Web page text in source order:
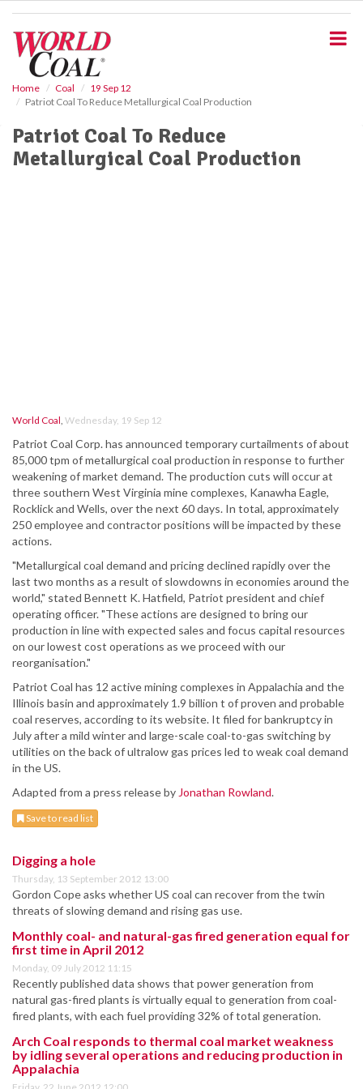
Home Coal
19 Sep 12
Patriot Coal To Reduce Metallurgical Coal Production
Patriot Coal To Reduce
Metallurgical Coal Production
World Coal, Wednesday, 19 Sep 12
Patriot Coal Corp. has announced temporary curtailments of about
85,000 tpm of metallurgical coal production in response to further
weakening of market demand. The production cuts will occur at
three southern West Virginia mine complexes, Kanawha Eagle,
Rocklick and Wells, over the next 60 days. In total, approximately
250 employee and contractor positions will be impacted by these
actions.
"Metallurgical coal demand and pricing declined rapidly over the
last two months as a result of slowdowns in economies around the
world," stated Bennett K. Hatfield, Patriot president and chief
operating officer. "These actions are designed to bring our
production in line with expected sales and focus capital resources
on our lowest cost operations as we proceed with our
reorganisation."
Patriot Coal has 12 active mining complexes in Appalachia and the
Illinois basin and approximately 1.9 billion t of proven and probable
coal reserves, according to its website. It filed for bankruptcy in
July after a mild winter and large-scale coal-to-gas switching by
utilities on the back of ultralow gas prices led to weak coal demand
in the US.
Adapted from a press release by Jonathan Rowland.
Save to read list
Digging a hole
Thursday, 13 September 2012 13:00
Gordon Cope asks whether US coal can recover from the twin
threats of slowing demand and rising gas use.
Monthly coal- and natural-gas fired generation equal for
first time in April 2012
Monday, 09 July 2012 11:15
Recently published data shows that power generation from
natural gas-fired plants is virtually equal to generation from coal-
fired plants, with each fuel providing 32% of total generation.
Arch Coal responds to thermal coal market weakness
by idling several operations and reducing production in
Appalachia